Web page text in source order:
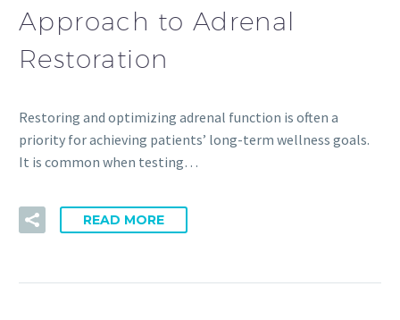
Approach to Adrenal
Restoration
Restoring and optimizing adrenal function is often a
priority for achieving patients’ long-term wellness goals.
It is common when testing…
READ MORE